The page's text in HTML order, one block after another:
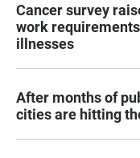
Cancer survey
work
illnesses
After months of
cities are hitting